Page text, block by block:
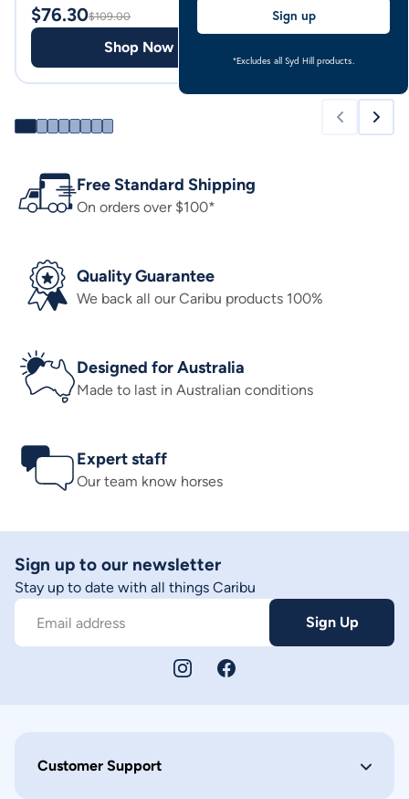
$76.30$109.00
Shop Now
$69.00
Free Standard Shipping
On orders over $100*
Quality Guarantee
We back all our Caribu products 100%
Designed for Australia
Made to last in Australian conditions
Expert staff
Our team know horses
Sign up to our newsletter
Stay up to date with all things Caribu
Email address Sign Up
Customer Support
Sign up
*Excludes all Syd Hill products.